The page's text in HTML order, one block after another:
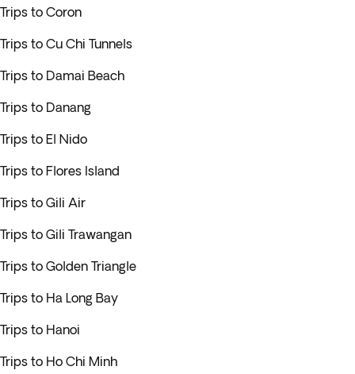
Trips to Coron
Trips to Cu Chi Tunnels
Trips to Damai Beach
Trips to Danang
Trips to El Nido
Trips to Flores Island
Trips to Gili Air
Trips to Gili Trawangan
Trips to Golden Triangle
Trips to Ha Long Bay
Trips to Hanoi
Trips to Ho Chi Minh